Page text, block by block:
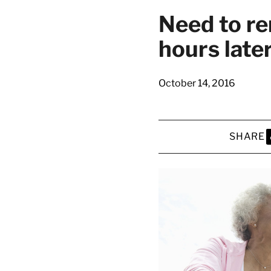
Need to
hours
October 14, 2016
SHARE
latest news on
Harvard
content from